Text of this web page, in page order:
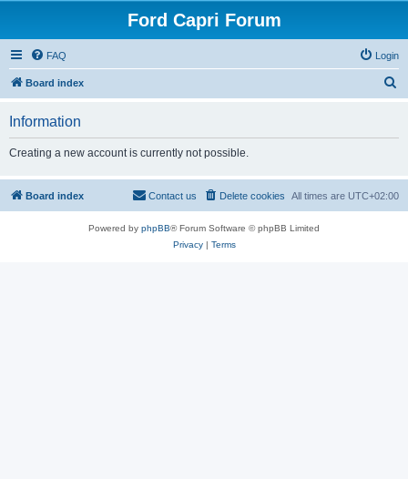
Ford Capri Forum
FAQ Login
Board index
h
Information
Creating a new account is currently not possible.
Board index All times are UTC+02:00
Delete cookies
Contact us
Powered by phpBB® Forum Software © phpBB Limited
Privacy| Terms